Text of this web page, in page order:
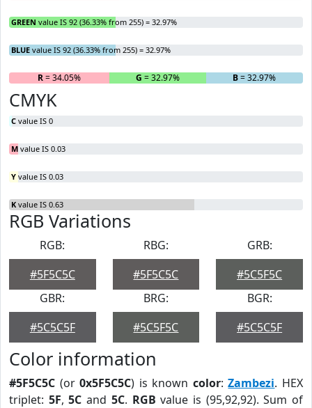
GREEN value IS 92 (36.33% from 255) = 32.97%
BLUE value IS 92 (36.33% from 255) = 32.97%
R= 34.05% G = 32.97% B= 32.97%
CMYK
C value IS 0
M value IS 0.03
Y value IS 0.03
K value IS 0.63
RGB Variations
RGB:
#5F5C5C
RBG:
#5F5C5C
GRB:
#5C5F5C
GBR:
#5C5C5F
BRG:
#5C5F5C
BGR:
#5C5C5F
Color information
#5F5C5C (or0x5F5C5C) is known color:Zambezi. HEX
triplet: 5F,5C and 5C. RGB value is (95,92,92). Sum of